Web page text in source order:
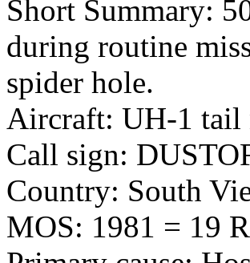
Short Summary:
during routine
spider hole.
Aircraft: UH-1 tail
Call sign:
Country: South
MOS: 1981 = 19